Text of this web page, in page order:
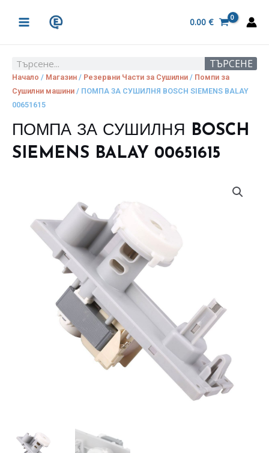
MENU
0.00 €
Search ТЪРСЕНЕ
Начало / Магазин / Резервни Части за Сушилни / Помпи за
Сушилни машини / ПОМПА ЗА СУШИЛНЯ BOSCH SIEMENS BALAY
00651615
ПОМПА ЗА СУШИЛНЯ BOSCH
SIEMENS BALAY 00651615